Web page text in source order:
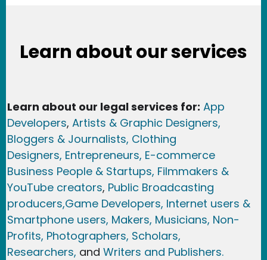
Learn about our services
Learn about our legal services for: App
Developers, Artists & Graphic Designers,
Bloggers & Journalists, Clothing
Designers, Entrepreneurs, E-commerce
Business People & Startups, Filmmakers &
YouTube creators, Public Broadcasting
producers,Game Developers, Internet users &
Smartphone users, Makers, Musicians, Non-
Profits, Photographers, Scholars,
Researchers, and Writers and Publishers.